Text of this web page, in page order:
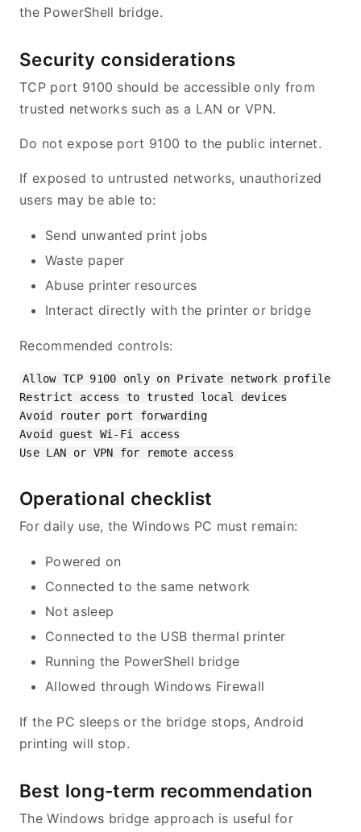
the PowerShell bridge.
Security considerations
TCP port 9100 should be accessible only from
trusted networks such as a LAN or VPN.
Do not expose port 9100 to the public internet.
If exposed to untrusted networks, unauthorized
users may be able to:
Send unwanted print jobs
Waste paper
Abuse printer resources
Interact directly with the printer or bridge
Recommended controls:
Allow TCP 9100 only on Private network profile
Restrict access to trusted local devices
Avoid router port forwarding
Avoid guest Wi-Fi access
Operational checklist
For daily use, the Windows PC must remain:
Powered on
Connected to the same network
Not asleep
Connected to the USB thermal printer
Running the PowerShell bridge
Allowed through Windows Firewall
If the PC sleeps or the bridge stops, Android
printing will stop.
Best long-term recommendation
The Windows bridge approach is useful for